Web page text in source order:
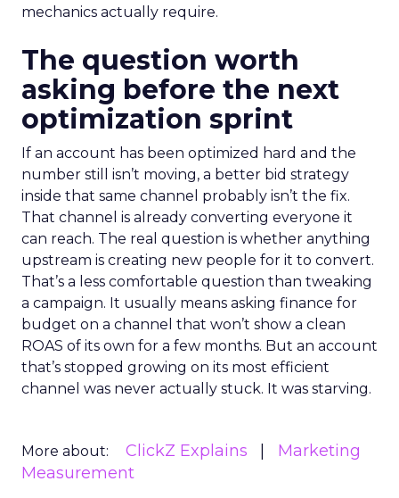
mechanics actually require.
The question worth
asking before the next
optimization sprint
If an account has been optimized hard and the
number still isn’t moving, a better bid strategy
inside that same channel probably isn’t the fix.
That channel is already converting everyone it
can reach. The real question is whether anything
upstream is creating new people for it to convert.
That’s a less comfortable question than tweaking
a campaign. It usually means asking finance for
budget on a channel that won’t show a clean
ROAS of its own for a few months. But an account
that’s stopped growing on its most efficient
channel was never actually stuck. It was starving.
More about: ClickZ Explains
Marketing
Measurement